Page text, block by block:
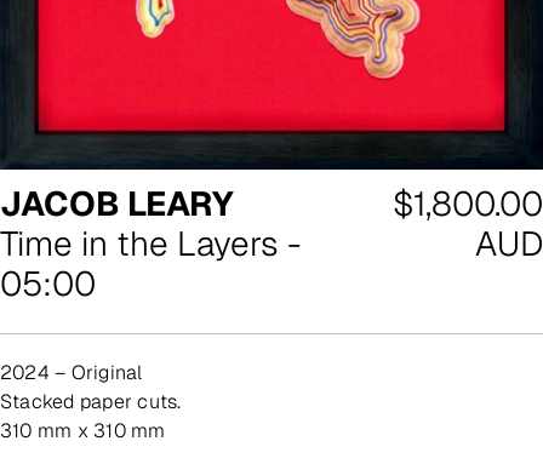
JACOB LEARY
Time in the Layers -
05:00
Regular
$1,800.00
AUD
2024 – Original
stacked paper cuts.
310 mm x 310 mm